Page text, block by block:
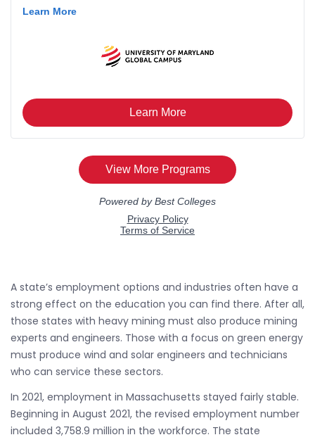
A state’s employment options and industries often have a
strong effect on the education you can find there. After all,
those states with heavy mining must also produce mining
experts and engineers. Those with a focus on green energy
must produce wind and solar engineers and technicians
who can service these sectors.
In 2021, employment in Massachusetts stayed fairly stable.
Beginning in August 2021, the revised employment number
included 3,758.9 million in the workforce. The state